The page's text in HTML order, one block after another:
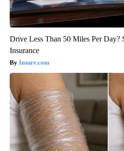
Drive Less Than 50 Miles Per Day?
Insurance
Insure.com